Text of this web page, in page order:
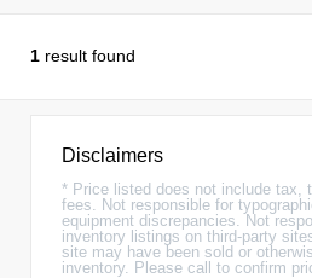
1 result found
Disclaimers
* Price listed does not include tax,
fees. Not responsible for
equipment discrepancies. Not
inventory listings on third-party
site may have been sold or
inventory. Please call to confirm